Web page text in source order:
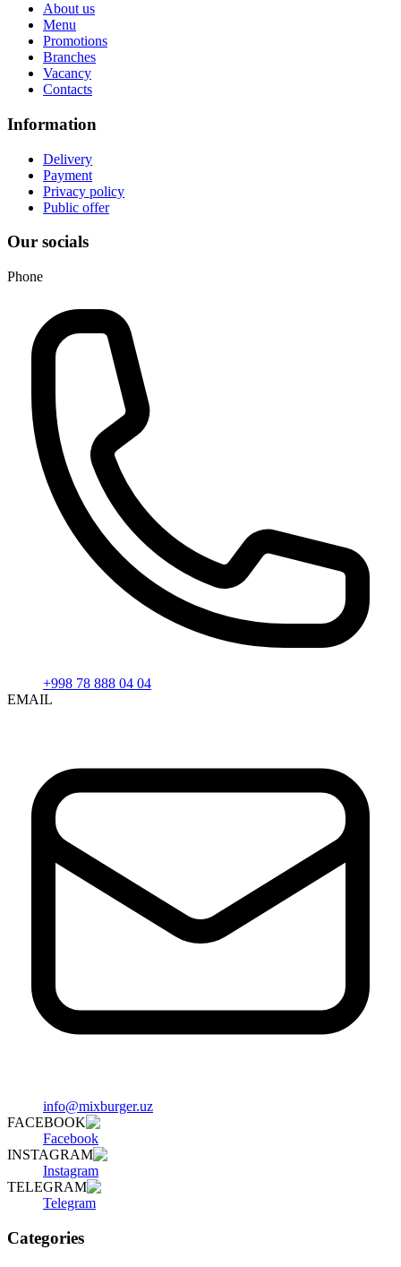
About us
Menu
Promotions
Branches
Vacancy
Contacts
Information
Delivery
Payment
Privacy policy
Public offer
Our socials
Phone
+998 78 888 04 04
EMAIL
info@mixburger.uz
FACEBOOK
Facebook
INSTAGRAM
Instagram
TELEGRAM
Telegram
Categories